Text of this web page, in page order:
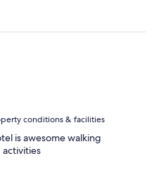
conditions & facilities
is awesome walking
activities